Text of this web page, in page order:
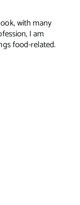
with many
I am
food-related.